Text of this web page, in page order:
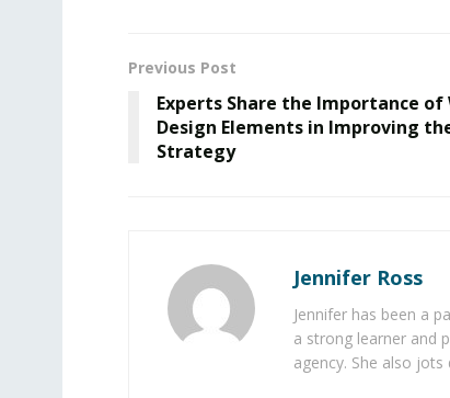
Previous Post
Experts Share the Importance of
Design Elements in Improving the
Strategy
Jennifer Ross
Jennifer has been a
a strong learner and
agency. She also